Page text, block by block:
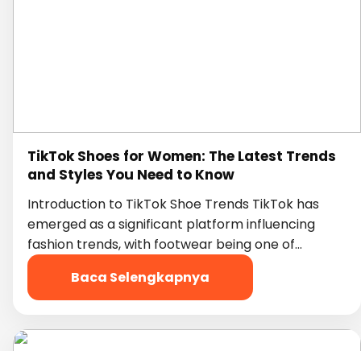
TikTok Shoes for Women: The Latest Trends
and Styles You Need to Know
Introduction to TikTok Shoe Trends TikTok has
emerged as a significant platform influencing
fashion trends, with footwear being one of…
Baca Selengkapnya